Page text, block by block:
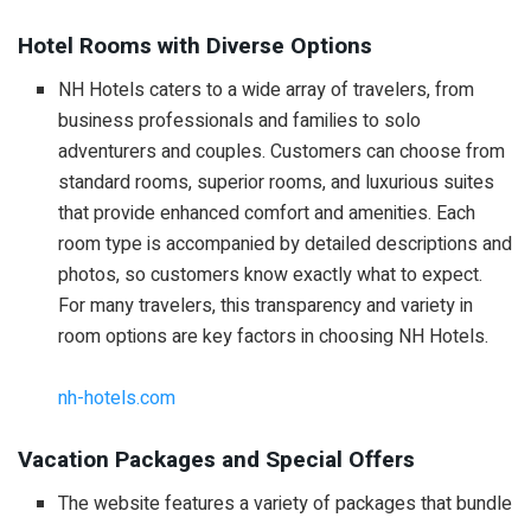
Hotel Rooms with Diverse Options
NH Hotels caters to a wide array of travelers, from
business professionals and families to solo
adventurers and couples. Customers can choose from
standard rooms, superior rooms, and luxurious suites
that provide enhanced comfort and amenities. Each
room type is accompanied by detailed descriptions and
photos, so customers know exactly what to expect.
For many travelers, this transparency and variety in
room options are key factors in choosing NH Hotels.
nh-hotels.com
Vacation Packages and Special Offers
The website features a variety of packages that bundle